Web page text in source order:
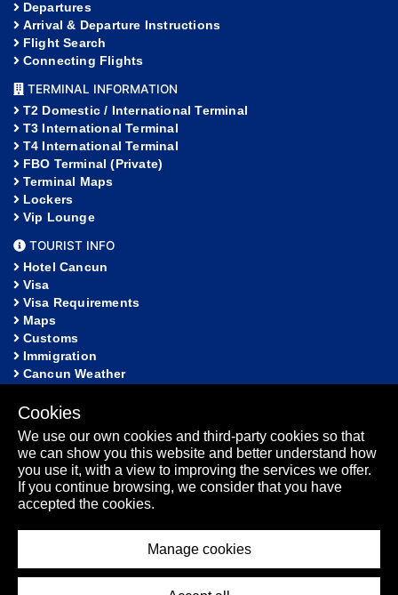
Departures
Arrival & Departure Instructions
Flight Search
Connecting Flights
TERMINAL INFORMATION
T2 Domestic / International Terminal
T3 International Terminal
T4 International Terminal
FBO Terminal (Private)
Terminal Maps
Lockers
Vip Lounge
TOURIST INFO
Hotel Cancun
Visa
Visa Requirements
Maps
Customs
Immigration
Cancun Weather
Community
HELP
FAQ
Lost and Found
Sitemap
Fact Sheet
Cookies
We use our own cookies and third-party cookies so that
we can show you this website and better understand how
you use it, with a view to improving the services we offer.
If you continue browsing, we consider that you have
accepted the cookies.
Manage cookies